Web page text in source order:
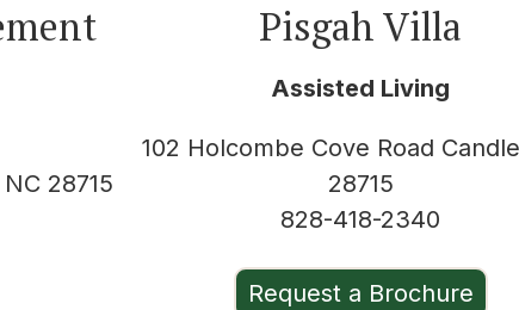
28715
Pisgah Villa
Assisted Living
102 Holcombe Cove Road
28715
828-418-2340
Request a Brochure